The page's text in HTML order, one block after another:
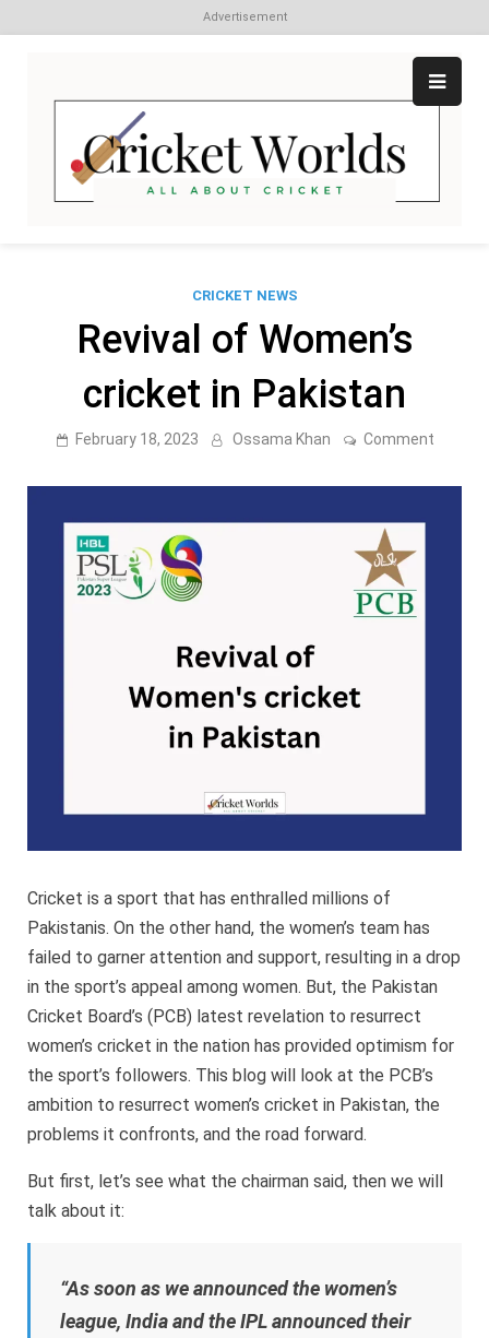
Advertisement
content
CRICKET NEWS
Revival of Women’s
cricket in Pakistan
February 18, 2023 Ossama Khan Commenton
Cricket is a sport that has enthralled millions of
Pakistanis. On the other hand, the women’s team has
failed to garner attention and support, resulting in a drop
in the sport’s appeal among women. But, the Pakistan
Cricket Board’s (PCB) latest revelation to resurrect
women’s cricket in the nation has provided optimism for
the sport’s followers. This blog will look at the PCB’s
ambition to resurrect women’s cricket in Pakistan, the
problems it confronts, and the road forward.
But first, let’s see what the chairman said, then we will
talk about it:
“As soon as we announced the women’s
league, India and the IPL announced their